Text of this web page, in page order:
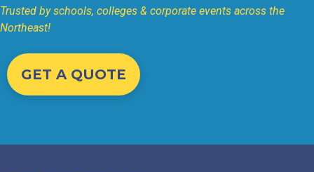
Trusted by schools, colleges & corporate events across the
Northeast!
GET A QUOTE